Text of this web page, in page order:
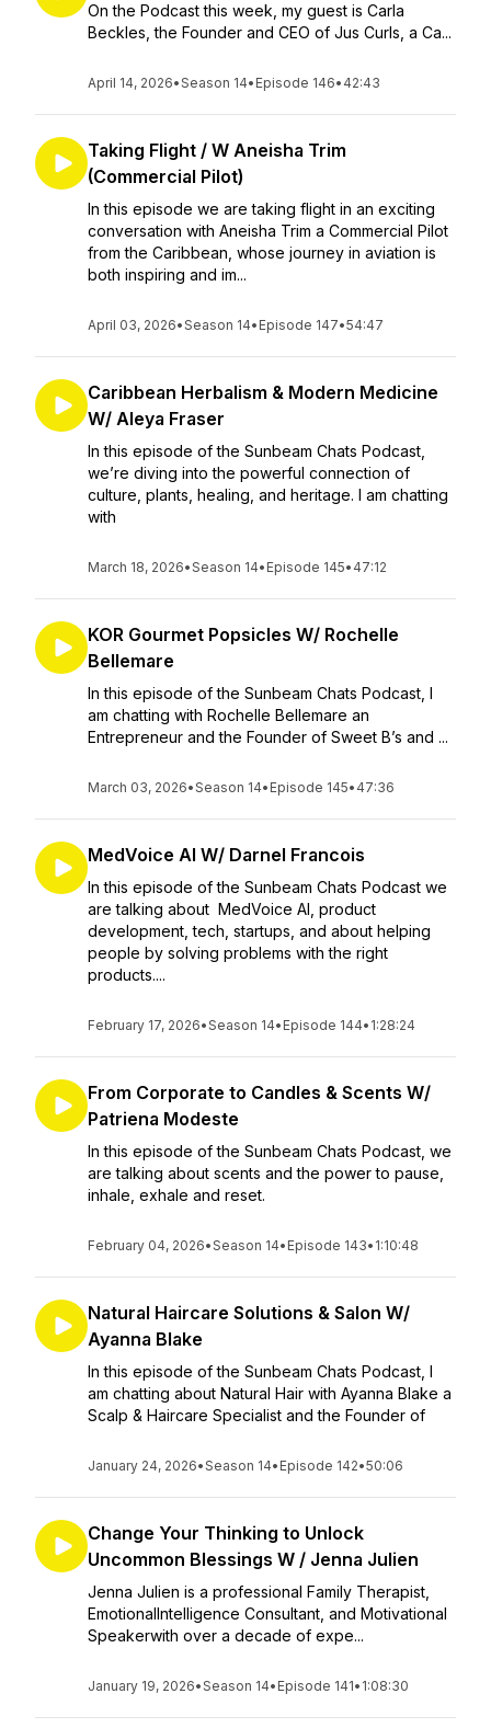
On the Podcast this week, my guest is Carla
Beckles, the Founder and CEO of Jus Curls, a Ca...
April 14, 2026•Season 14• Episode 146• 42:43
Taking Flight / W Aneisha Trim
(Commercial Pilot)
In this episode we are taking flight in an exciting
conversation with Aneisha Trim a Commercial Pilot
from the Caribbean, whose journey in aviation is
both inspiring and im...
April 03, 2026•Season 14• Episode 147•54:47
Caribbean Herbalism & Modern Medicine
W/ Aleya Fraser
In this episode of the Sunbeam Chats Podcast,
we’re diving into the powerful connection of
culture, plants, healing, and heritage. I am chatting
with
March 18, 2026•Season 14• Episode 145• 47:12
KOR Gourmet Popsicles W/ Rochelle
Bellemare
In this episode of the Sunbeam Chats Podcast, I
am chatting with Rochelle Bellemare an
Entrepreneur and the Founder of Sweet B’s and ...
March 03, 2026•Season 14• Episode 145• 47:36
MedVoice AI W/ Darnel Francois
In this episode of the Sunbeam Chats Podcast we
are talking about MedVoice AI, product
development, tech, startups, and about helping
people by solving problems with the right
products....
February 17, 2026•Season 14• Episode 144• 1:28:24
From Corporate to Candles & Scents W/
Patriena Modeste
In this episode of the Sunbeam Chats Podcast, we
are talking about scents and the power to pause,
inhale, exhale and reset.
February 04, 2026•Season 14• Episode 143• 1:10:48
Natural Haircare Solutions & Salon W/
Ayanna Blake
In this episode of the Sunbeam Chats Podcast, I
am chatting about Natural Hair with Ayanna Blake a
Scalp & Haircare Specialist and the Founder of
January 24, 2026•Season 14• Episode 142•50:06
Change Your Thinking to Unlock
Uncommon Blessings W / Jenna Julien
Jenna Julien is a professional Family Therapist,
EmotionalIntelligence Consultant, and Motivational
Speakerwith over a decade of expe...
January 19, 2026•Season 14• Episode 141• 1:08:30